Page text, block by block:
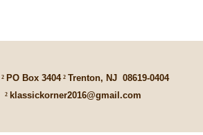
² PO Box 3404² Trenton, NJ 08619-0404
² klassickorner2016@gmail.com